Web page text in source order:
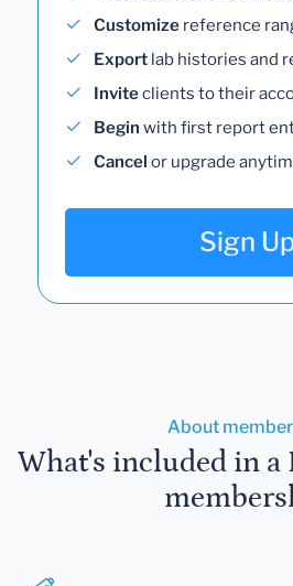
Customize reference
Export lab histories and
Inviteclients to their
Begin with first report
Cancel or upgrade
Sign
About
What's included in a